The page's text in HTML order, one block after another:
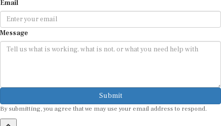
Message
Submit